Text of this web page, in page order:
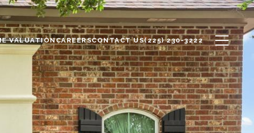
VALUATIONCAREERSCONTACT US(225) 230-3222